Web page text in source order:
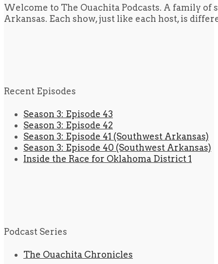
Welcome to The Ouachita Podcasts. A family
Arkansas. Each show, just like each host, is
Recent Episodes
Season 3: Episode 43
Season 3: Episode 42
Season 3: Episode 41 (Southwest Arkansas)
Season 3: Episode 40 (Southwest Arkansas)
Inside the Race for Oklahoma District 1
Podcast Series
The Ouachita Chronicles